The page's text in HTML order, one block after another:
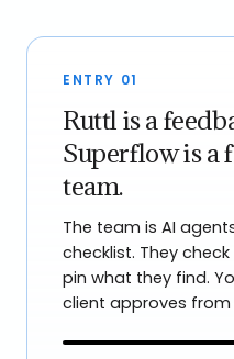
ENTRY 01
Ruttl is a
Superflow is a
team.
The team is AI
checklist. They
pin what they find.
client approves from